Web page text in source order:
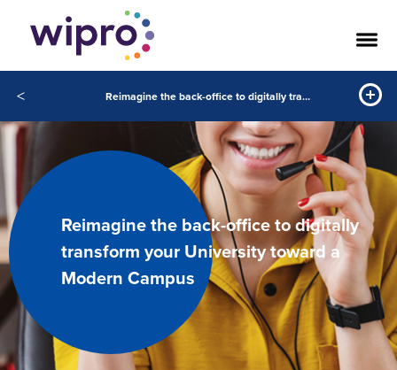
< Reimagine the back-office to digitally transform your University toward a Modern Campus
Reimagine the back-office to digitally
transform your University toward a
Modern Campus